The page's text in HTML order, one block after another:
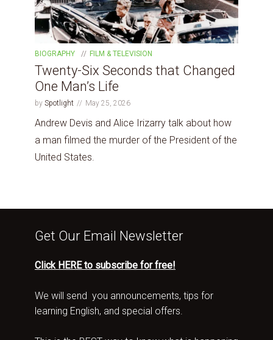
BIOGRAPHY FILM & TELEVISION
Twenty-Six Seconds that Changed
One Man’s Life
by Spotlight May 25, 2026
Andrew Devis and Alice Irizarry talk about how
a man filmed the murder of the President of the
United States.
Get Our Email Newsletter
Click HERE to subscribe for free!
We will send you announcements, tips for
learning English, and special offers.